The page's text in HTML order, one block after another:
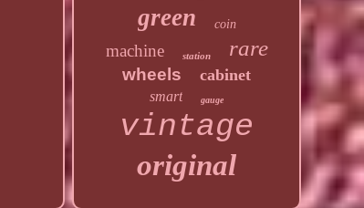
green coin
machine station rare
wheels cabinet
smart gauge
vintage
original